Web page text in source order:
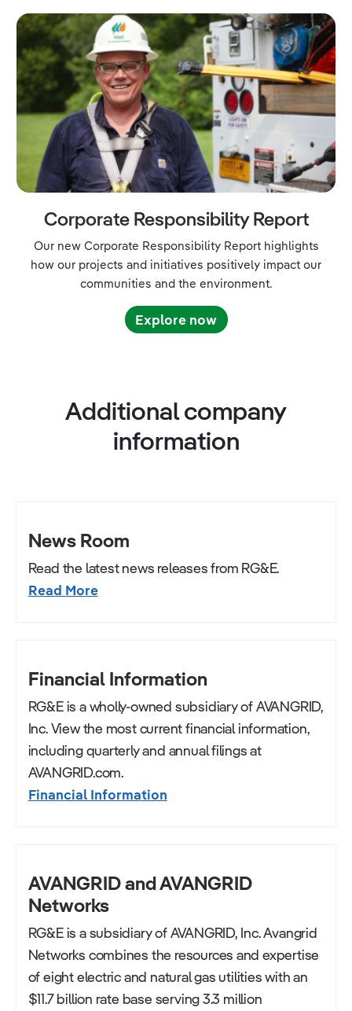
Corporate Responsibility Report
Our new Corporate Responsibility Report highlights
how our projects and initiatives positively impact our
communities and the environment.
Explore now
Additional company
information
News Room
Read the latest news releases from RG&E.
Read More
Financial Information
RG&E is a wholly-owned subsidiary of AVANGRID,
Inc. View the most current financial information,
including quarterly and annual filings at
AVANGRID.com.
Financial Information
AVANGRID and AVANGRID
Networks
RG&E is a subsidiary of AVANGRID, Inc. Avangrid
Networks combines the resources and expertise
of eight electric and natural gas utilities with an
$11.7 billion rate base serving 3.3 million